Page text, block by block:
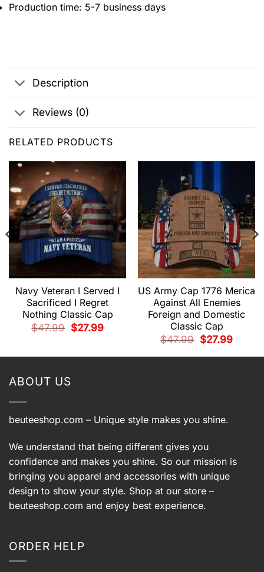
Production time: 5-7 business days
Description
Reviews (0)
RELATED PRODUCTS
Navy Veteran I Served I
Sacrificed I Regret
Nothing Classic Cap
$47.99
Original
price
$27.99Current
US Army Cap 1776 Merica
Against All Enemies
Foreign and Domestic
Classic Cap
$47.99
Original
price
$27.99Current
ABOUT US
beuteeshop.com – Unique style makes you shine.
We understand that being different gives you
confidence and makes you shine. So our mission is
bringing you apparel and accessories with unique
design to show your style. Shop at our store –
beuteeshop.com and enjoy best experience.
ORDER HELP